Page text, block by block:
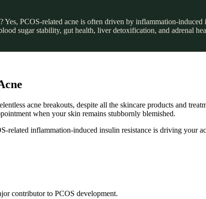
Yes, PCOS-related acne is often driven by inflammation-
sugar stability, gut health, liver detoxification, and adrenal
acne breakouts, despite all the skincare products and
when your skin remains stubbornly blemished.
related inflammation-induced insulin resistance is driving
contributor to PCOS development.